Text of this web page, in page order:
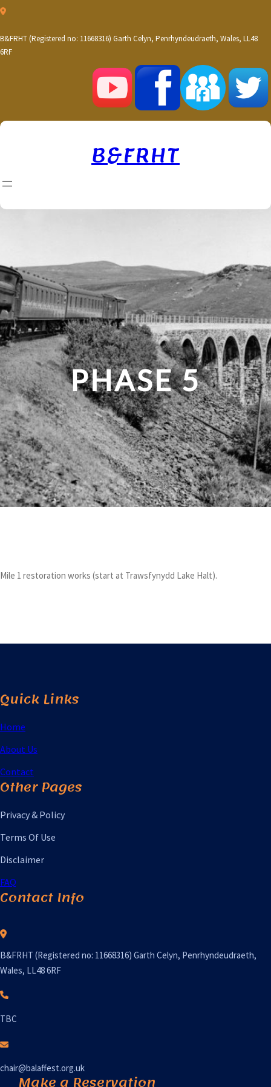
Skip
content
B&FRHT (Registered no: 11668316) Garth Celyn, Penrhyndeudraeth, Wales, LL48
6RF
B&FRHT
PHASE 5
Mile 1 restoration works (start at Trawsfynydd Lake Halt).
Quick Links
Home
About Us
Contact
Other Pages
Privacy & Policy
Terms Of Use
Disclaimer
FAQ
Contact Info
B&FRHT (Registered no: 11668316) Garth Celyn, Penrhyndeudraeth,
Wales, LL48 6RF
TBC
chair@balaffest.org.uk